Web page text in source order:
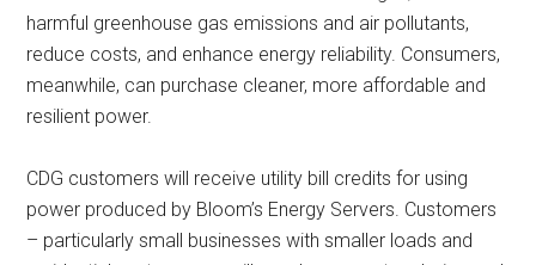
harmful greenhouse gas emissions and air pollutants,
reduce costs, and enhance energy reliability. Consumers,
meanwhile, can purchase cleaner, more affordable and
resilient power.
CDG customers will receive utility bill credits for using
power produced by Bloom’s Energy Servers. Customers
– particularly small businesses with smaller loads and